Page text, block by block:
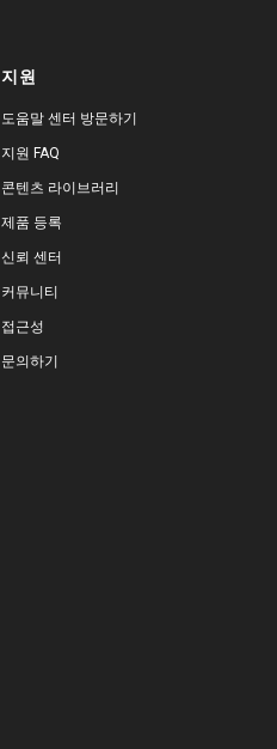
지원
도움말 센터 방문하기
지원 FAQ
콘텐츠 라이브러리
제품 등록
신뢰 센터
커뮤니티
접근성
문의하기